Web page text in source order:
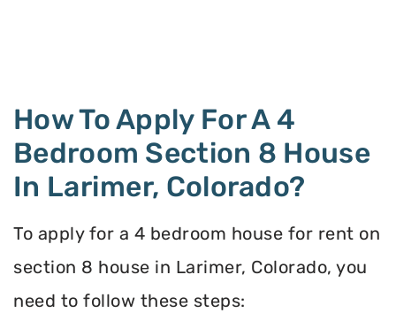
How To Apply For A 4
Bedroom Section 8 House
In Larimer, Colorado?
To apply for a 4 bedroom house for rent on
section 8 house in Larimer, Colorado, you
need to follow these steps: